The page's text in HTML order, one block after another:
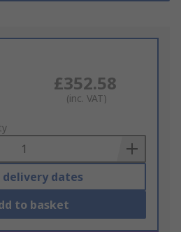
£352.58
(inc. VAT)
delivery dates
to basket